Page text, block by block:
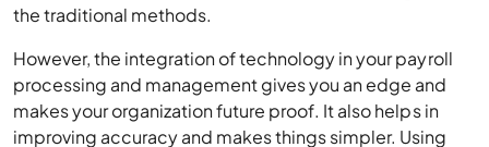
the traditional methods.
However, the integration of technology in your payroll
processing and management gives you an edge and
makes your organization future proof. It also helps in
improving accuracy and makes things simpler. Using